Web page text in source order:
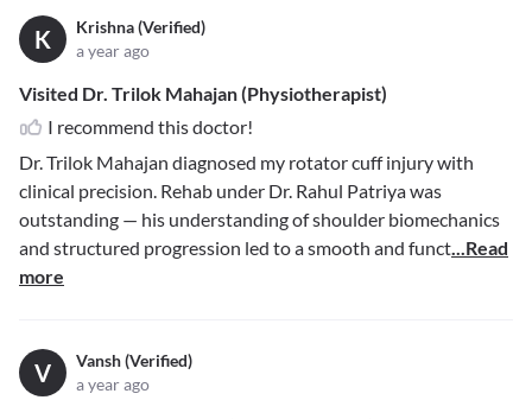
K
Krishna (Verified)
a year ago
Visited Dr. Trilok Mahajan (Physiotherapist)
I recommend this doctor!
Dr. Trilok Mahajan diagnosed my rotator cuff injury with
clinical precision. Rehab under Dr. Rahul Patriya was
outstanding — his understanding of shoulder biomechanics
and structured progression led to a smooth and funct...Read
more
V
Vansh (Verified)
a year ago